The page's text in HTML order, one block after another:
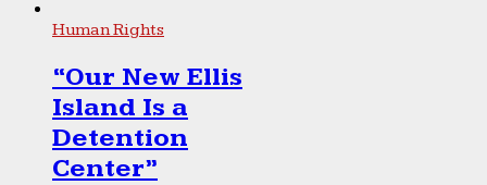
Human Rights
“Our New Ellis
Island Is a
Detention
Center”